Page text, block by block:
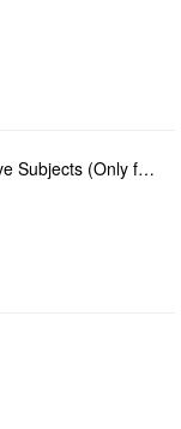
Notice for Choosing Elective Subjects (Only for Master of International Hospitality and Tourism Mana...